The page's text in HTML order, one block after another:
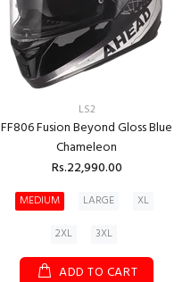
LS2
FF806 Fusion Beyond Gloss Blue
Chameleon
Rs.22,990.00
MEDIUM LARGE
XL
2XL
3XL
ADD TO CART